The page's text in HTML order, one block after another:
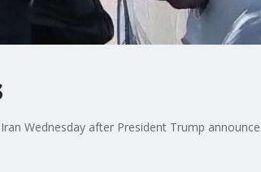
Wednesday after President Trump